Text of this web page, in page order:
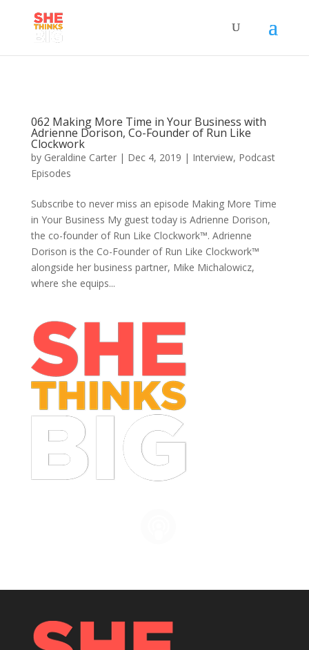
062 Making More Time in Your Business with
Adrienne Dorison, Co-Founder of Run Like
Clockwork
by Geraldine Carter| Dec 4, 2019 | Interview, Podcast
Episodes
Subscribe to never miss an episode Making More Time
in Your Business My guest today is Adrienne Dorison,
the co-founder of Run Like Clockwork™. Adrienne
Dorison is the Co-Founder of Run Like Clockwork™
alongside her business partner, Mike Michalowicz,
where she equips...